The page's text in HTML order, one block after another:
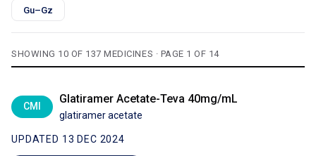
Gu–Gz
SHOWING 10 OF 137 MEDICINES · PAGE 1 OF 14
CMI
Glatiramer Acetate-Teva 40mg/mL
glatiramer acetate
UPDATED 13 DEC 2024